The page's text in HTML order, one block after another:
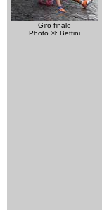
Giro finale
Photo ©: Bettini